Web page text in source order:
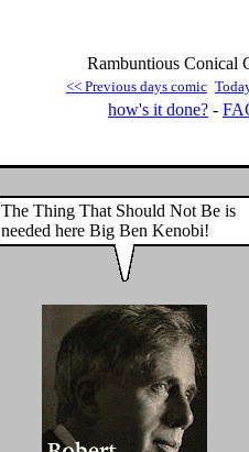
Rambuntious Conical
<< Previous days comic
how's it done? -
The Thing That Should Not Be is
needed here Big Ben Kenobi!